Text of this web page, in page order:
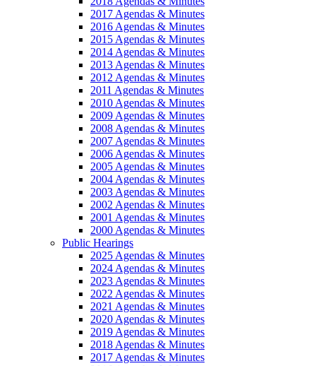
2017 Agendas & Minutes
2016 Agendas & Minutes
2015 Agendas & Minutes
2014 Agendas & Minutes
2013 Agendas & Minutes
2012 Agendas & Minutes
2011 Agendas & Minutes
2010 Agendas & Minutes
2009 Agendas & Minutes
2008 Agendas & Minutes
2007 Agendas & Minutes
2006 Agendas & Minutes
2005 Agendas & Minutes
2004 Agendas & Minutes
2003 Agendas & Minutes
2002 Agendas & Minutes
2001 Agendas & Minutes
2000 Agendas & Minutes
Public Hearings
2025 Agendas & Minutes
2024 Agendas & Minutes
2023 Agendas & Minutes
2022 Agendas & Minutes
2021 Agendas & Minutes
2020 Agendas & Minutes
2019 Agendas & Minutes
2018 Agendas & Minutes
2017 Agendas & Minutes